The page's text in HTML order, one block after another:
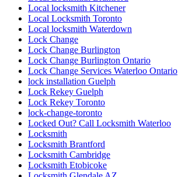
Local locksmith Kitchener
Local Locksmith Toronto
Local locksmith Waterdown
Lock Change
Lock Change Burlington
Lock Change Burlington Ontario
Lock Change Services Waterloo Ontario
lock installation Guelph
Lock Rekey Guelph
Lock Rekey Toronto
lock-change-toronto
Locked Out? Call Locksmith Waterloo
Locksmith
Locksmith Brantford
Locksmith Cambridge
Locksmith Etobicoke